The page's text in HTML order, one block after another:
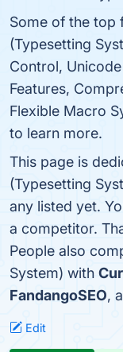
Some of the top
(Typesetting
Control,
Features,
Flexible Macro
to learn more.
This page is
(Typesetting
any listed yet.
a competitor.
People also
System) with
FandangoSEO,
Edit